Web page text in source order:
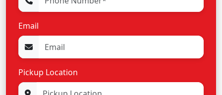
Email
Pickup Location